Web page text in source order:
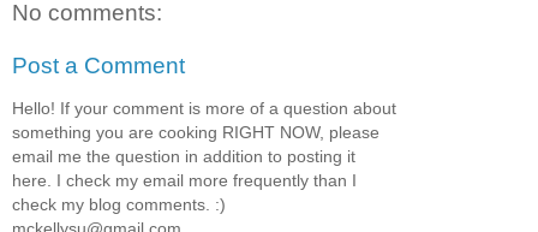
No comments:
Post a Comment
Hello! If your comment is more of a question about
something you are cooking RIGHT NOW, please
email me the question in addition to posting it
here. I check my email more frequently than I
check my blog comments. :)